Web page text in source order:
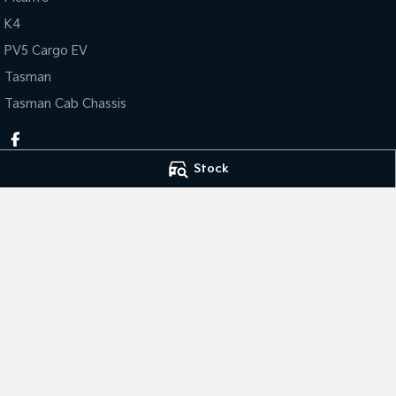
Stock
K4
PV5 Cargo EV
Tasman
Tasman Cab Chassis